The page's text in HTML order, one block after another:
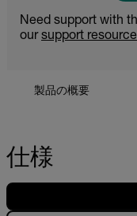
Need support with
oursupport
製品の概要
仕様